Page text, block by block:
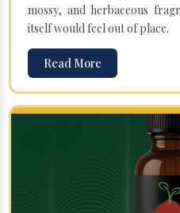
mossy, and herbaceous
itself would feel out of place.
Read More